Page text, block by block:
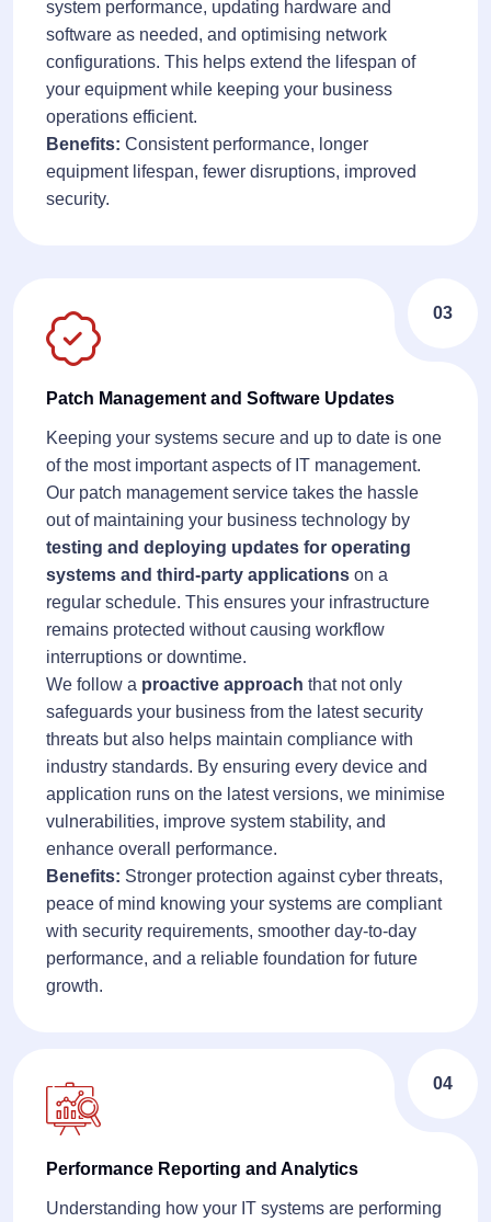
system performance, updating hardware and
software as needed, and optimising network
configurations. This helps extend the lifespan of
your equipment while keeping your business
operations efficient.
Benefits: Consistent performance, longer
equipment lifespan, fewer disruptions, improved
security.
Patch Management and Software Updates
Keeping your systems secure and up to date is one
of the most important aspects of IT management.
Our patch management service takes the hassle
out of maintaining your business technology by
testing and deploying updates for operating
systems and third-party applications on a
regular schedule. This ensures your infrastructure
remains protected without causing workflow
interruptions or downtime.
We follow a proactive approach that not only
safeguards your business from the latest security
threats but also helps maintain compliance with
industry standards. By ensuring every device and
application runs on the latest versions, we minimise
vulnerabilities, improve system stability, and
enhance overall performance.
Benefits: Stronger protection against cyber threats,
peace of mind knowing your systems are compliant
with security requirements, smoother day-to-day
performance, and a reliable foundation for future
growth.
03
Performance Reporting and Analytics
Understanding how your IT systems are performing
04